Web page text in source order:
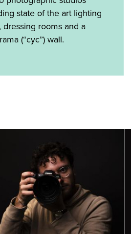
state of the art lighting
rooms and a
(“cyc”) wall.